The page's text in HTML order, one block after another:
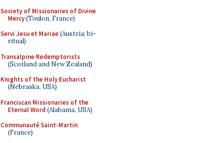
Society of Missionaries of Divine
Mercy(Toulon, France)
Servi Jesu et Mariae(Austria; bi-
ritual)
Transalpine Redemptorists
(Scotland and New Zealand)
Knights of the Holy Eucharist
(Nebraska, USA)
Franciscan Missionaries of the
Eternal Word (Alabama, USA)
Communauté Saint-Martin
(France)